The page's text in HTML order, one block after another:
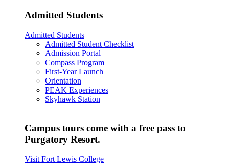
Admitted Students
Admitted Students
Admitted Student Checklist
Admission Portal
Compass Program
First-Year Launch
Orientation
PEAK Experiences
Skyhawk Station
Campus tours come with a free pass to
Purgatory Resort.
Visit Fort Lewis College